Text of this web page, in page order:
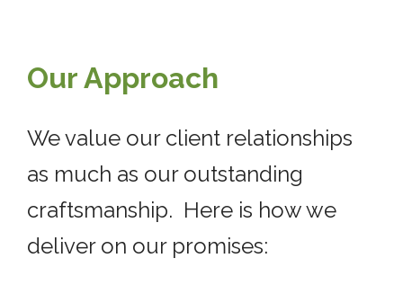
Our Approach
We value our client relationships
as much as our outstanding
craftsmanship. Here is how we
deliver on our promises: